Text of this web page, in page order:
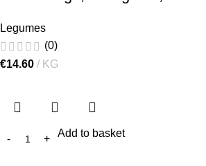
Legumes
(0)
€14.60 KG
Add to basket